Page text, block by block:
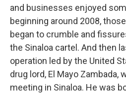
and businesses enjoyed
beginning around 2008,
began to crumble and
the Sinaloa cartel. And then
operation led by the United
drug lord, El Mayo Zambada,
meeting in Sinaloa. He was